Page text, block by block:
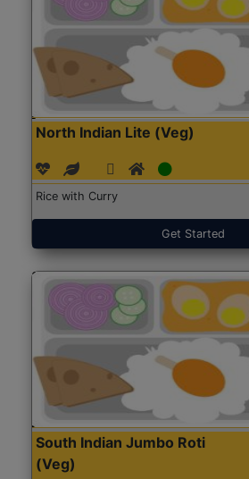
North Indian Lite (Veg)
Rice with Curry
Get Started
South Indian Jumbo Roti
(Veg)